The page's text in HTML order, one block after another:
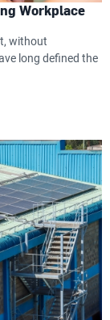
Workplace
without
long defined the